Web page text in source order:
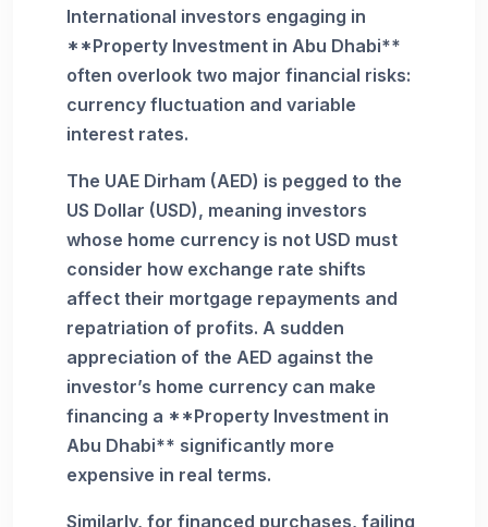
International investors engaging in
**Property Investment in Abu Dhabi**
often overlook two major financial risks:
currency fluctuation and variable
interest rates.
The UAE Dirham (AED) is pegged to the
US Dollar (USD), meaning investors
whose home currency is not USD must
consider how exchange rate shifts
affect their mortgage repayments and
repatriation of profits. A sudden
appreciation of the AED against the
investor’s home currency can make
financing a **Property Investment in
Abu Dhabi** significantly more
expensive in real terms.
Similarly, for financed purchases, failing